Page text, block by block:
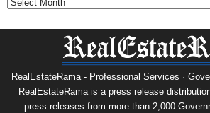
RealEstateRama - Professional Services ·
RealEstateRama is a press release
press releases from more than 2,000